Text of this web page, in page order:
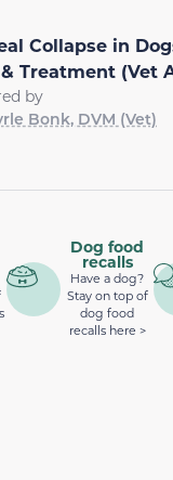
Collapse in
Treatment (Vet
by
Bonk, DVM (Vet)
Dog food
recalls
Have a dog?
Stay on top of
dog food
recalls here >